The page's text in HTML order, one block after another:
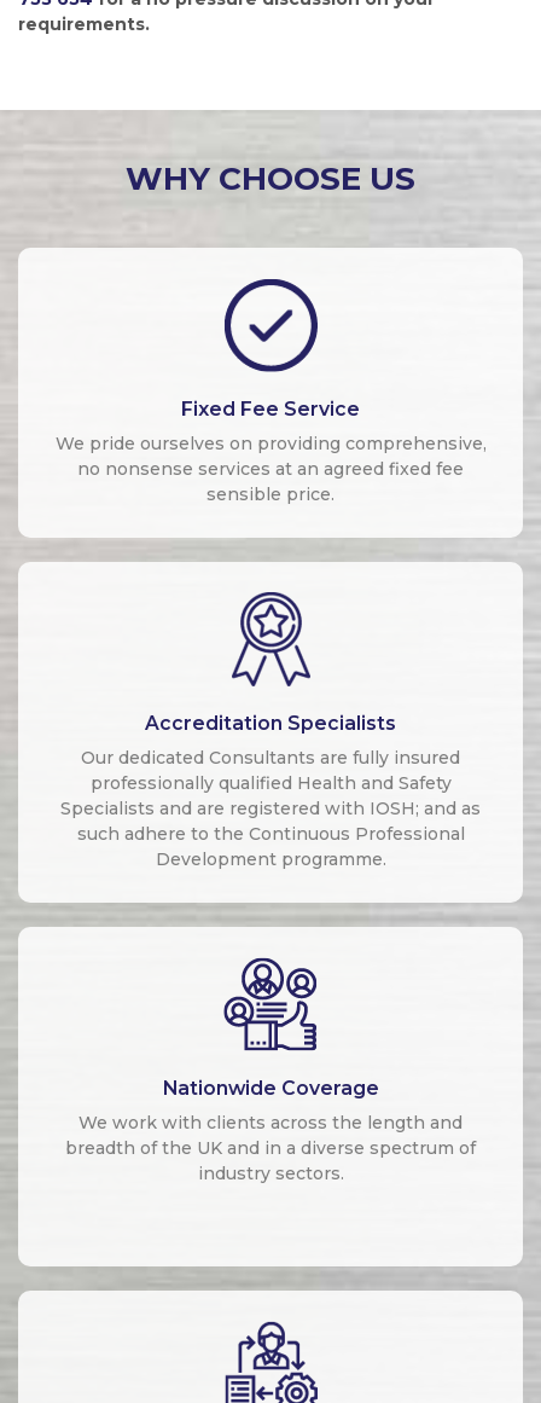
requirements.
WHY CHOOSE US
Fixed Fee Service
We pride ourselves on providing comprehensive,
no nonsense services at an agreed fixed fee
sensible price.
Accreditation Specialists
Our dedicated Consultants are fully insured
professionally qualified Health and Safety
Specialists and are registered with IOSH; and as
such adhere to the Continuous Professional
Development programme.
Nationwide Coverage
We work with clients across the length and
breadth of the UK and in a diverse spectrum of
industry sectors.